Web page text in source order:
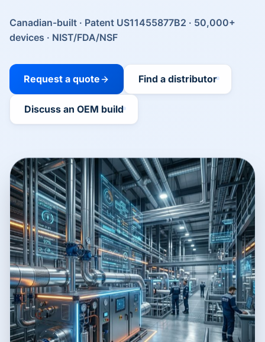
Canadian-built · Patent US11455877B2 · 50,000+
devices · NIST/FDA/NSF
Request a quote Find a distributor
Discuss an OEM build